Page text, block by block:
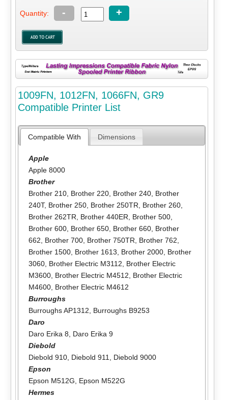
Quantity: - +
1009FN, 1012FN, 1066FN, GR9
Compatible Printer List
Compatible With Dimensions
Apple
Apple 8000
Brother
Brother 210, Brother 220, Brother 240, Brother
240T, Brother 250, Brother 250TR, Brother 260,
Brother 262TR, Brother 440ER, Brother 500,
Brother 600, Brother 650, Brother 660, Brother
662, Brother 700, Brother 750TR, Brother 762,
Brother 1500, Brother 1613, Brother 2000, Brother
3060, Brother Electric M3112, Brother Electric
M3600, Brother Electric M4512, Brother Electric
M4600, Brother Electric M4612
Burroughs
Burroughs AP1312, Burroughs B9253
Daro
Daro Erika 8, Daro Erika 9
Diebold
Diebold 910, Diebold 911, Diebold 9000
Epson
Epson M512G, Epson M522G
Hermes